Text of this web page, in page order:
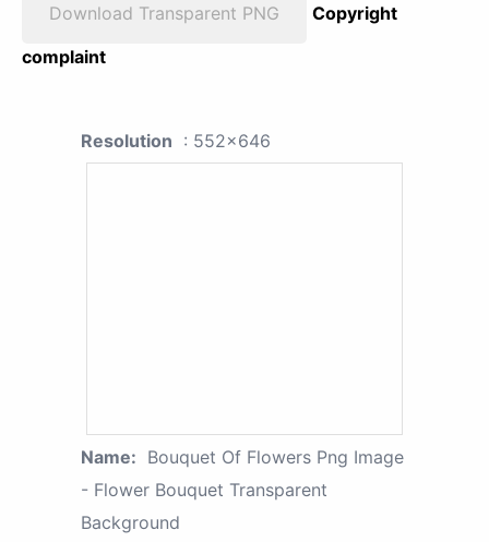
Download Transparent PNG
Copyright
complaint
Resolution : 552x646
Name: Bouquet Of Flowers Png Image
- Flower Bouquet Transparent
Background